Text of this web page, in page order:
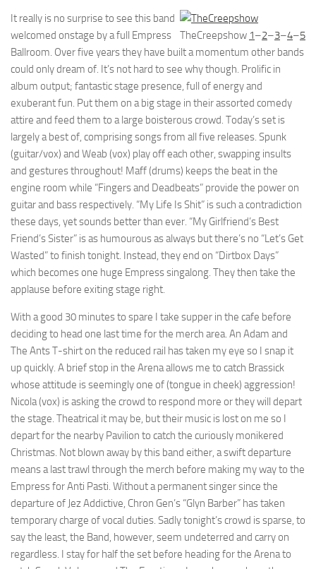
TheCreepshow 1–2–3–4–5
It really is no surprise to see this band
welcomed onstage by a full Empress
Ballroom. Over five years they have built a momentum other bands
could only dream of. It’s not hard to see why though. Prolific in
album output; fantastic stage presence, full of energy and
exuberant fun. Put them on a big stage in their assorted comedy
attire and feed them to a large boisterous crowd. Today’s set is
largely a best of, comprising songs from all five releases. Spunk
(guitar/vox) and Weab (vox) play off each other, swapping insults
and gestures throughout! Maff (drums) keeps the beat in the
engine room while “Fingers and Deadbeats” provide the power on
guitar and bass respectively. “My Life Is Shit” is such a contradiction
these days, yet sounds better than ever. “My Girlfriend’s Best
Friend’s Sister” is as humourous as always but there’s no “Let’s Get
Wasted” to finish tonight. Instead, they end on “Dirtbox Days”
which becomes one huge Empress singalong. They then take the
applause before exiting stage right.
With a good 30 minutes to spare I take supper in the cafe before
deciding to head one last time for the merch area. An Adam and
The Ants T-shirt on the reduced rail has taken my eye so I snap it
up quickly. A brief stop in the Arena allows me to catch Brassick
whose attitude is seemingly one of (tongue in cheek) aggression!
Nicola (vox) is asking the crowd to respond more or they will depart
the stage. Theatrical it may be, but their music is lost on me so I
depart for the nearby Pavilion to catch the curiously monikered
Christmas. Not blown away by this band either, a swift departure
means a last trawl through the merch before making my way to the
Empress for Anti Pasti. Without a permanent singer since the
departure of Jez Addictive, Chron Gen’s “Glyn Barber” has taken
temporary charge of vocal duties. Sadly tonight’s crowd is sparse, to
say the least, the Band, however, seem undeterred and carry on
regardless. I stay for half the set before heading for the Arena to